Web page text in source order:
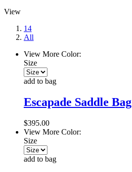
View
14
All
View More Color:
Size
add to bag
Escapade Saddle Bag
$395.00
View More Color:
Size
add to bag